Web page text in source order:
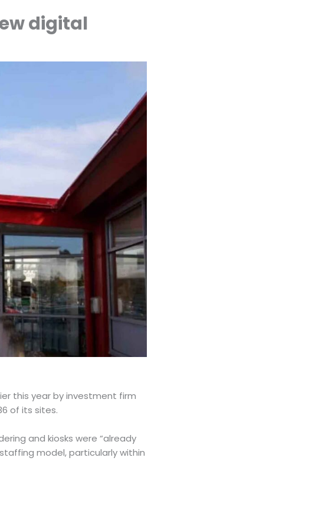
digital
this year by investment firm
of its sites.
and kiosks were “already
model, particularly within